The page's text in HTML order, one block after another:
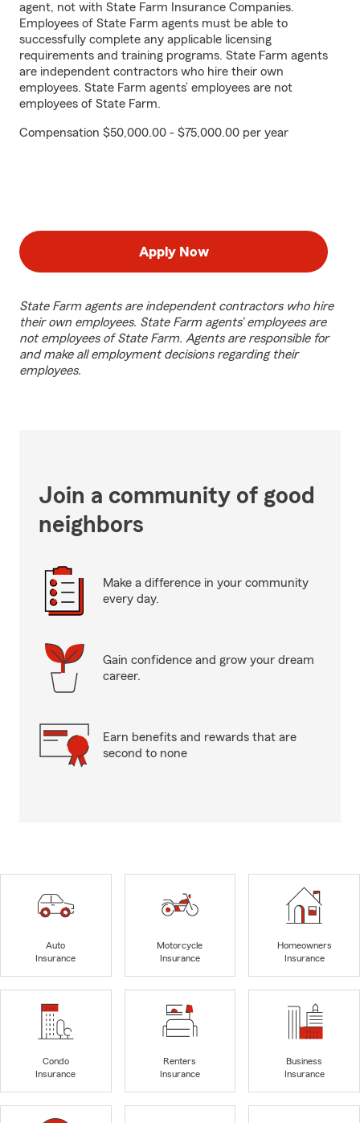
agent, not with State Farm Insurance Companies.
Employees of State Farm agents must be able to
successfully complete any applicable licensing
requirements and training programs. State Farm agents
are independent contractors who hire their own
employees. State Farm agents’ employees are not
employees of State Farm.
Compensation $50,000.00 - $75,000.00 per year
Apply Now
State Farm agents are independent contractors who hire
their own employees. State Farm agents’ employees are
not employees of State Farm. Agents are responsible for
and make all employment decisions regarding their
employees.
Join a community of good
neighbors
Make a difference in your community
every day.
Gain confidence and grow your dream
career.
Earn benefits and rewards that are
second to none
Auto
Insurance
Motorcycle
Insurance
Homeowners
Insurance
Condo
Insurance
Renters
Insurance
Business
Insurance